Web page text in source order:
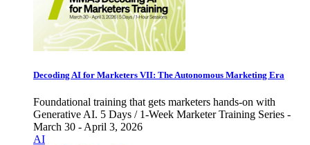
Decoding AI for Marketers VII: The Autonomous Marketing Era
Foundational training that gets marketers hands-on with
Generative AI. 5 Days / 1-Week Marketer Training Series -
March 30 - April 3, 2026
AI